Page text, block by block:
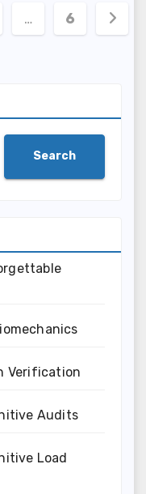
… 6
Search
Verification
Audits
Load